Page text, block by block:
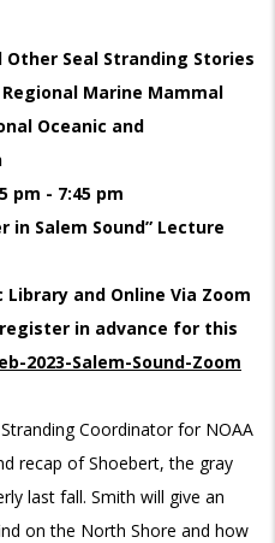
Seal Stranding Stories
Marine Mammal
Oceanic and
pm - 7:45 pm
in Salem Sound” Lecture
and Online Via Zoom
in advance for this
2023-Salem-Sound-Zoom
Coordinator for NOAA
recap of Shoebert, the gray
last fall. Smith will give an
on the North Shore and how